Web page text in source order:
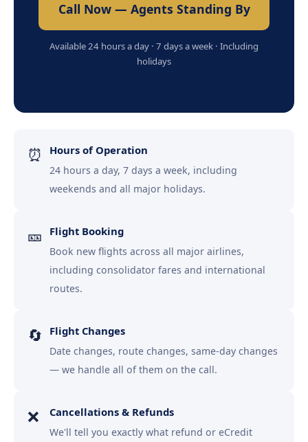
Call Now — Agents Standing By
Available 24 hours a day · 7 days a week · Including
holidays
⏰ Hours of Operation
24 hours a day, 7 days a week, including
weekends and all major holidays.
🎫 Flight Booking
Book new flights across all major airlines,
including consolidator fares and international
routes.
🔄 Flight Changes
Date changes, route changes, same-day changes
— we handle all of them on the call.
❌ Cancellations & Refunds
We'll tell you exactly what refund or eCredit